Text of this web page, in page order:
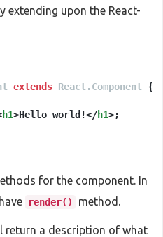
extending upon the React-
extends React.Component {
h1>Hello world!</h1>;
for the component. In
render() method.
return a description of what